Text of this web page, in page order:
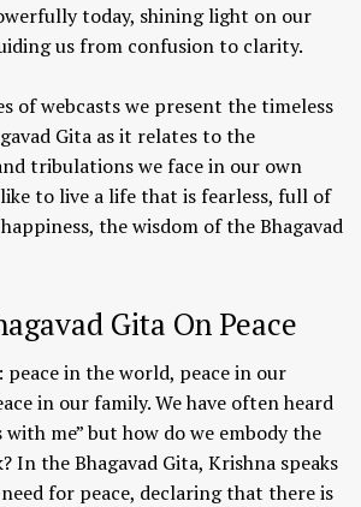
today, shining light on our
us from confusion to clarity.
of webcasts we present the timeless
Gita as it relates to the
tribulations we face in our own
to live a life that is fearless, full of
the wisdom of the Bhagavad
Gita On Peace
peace in the world, peace in our
in our family. We have often heard
me” but how do we embody the
In the Bhagavad Gita, Krishna speaks
for peace, declaring that there is